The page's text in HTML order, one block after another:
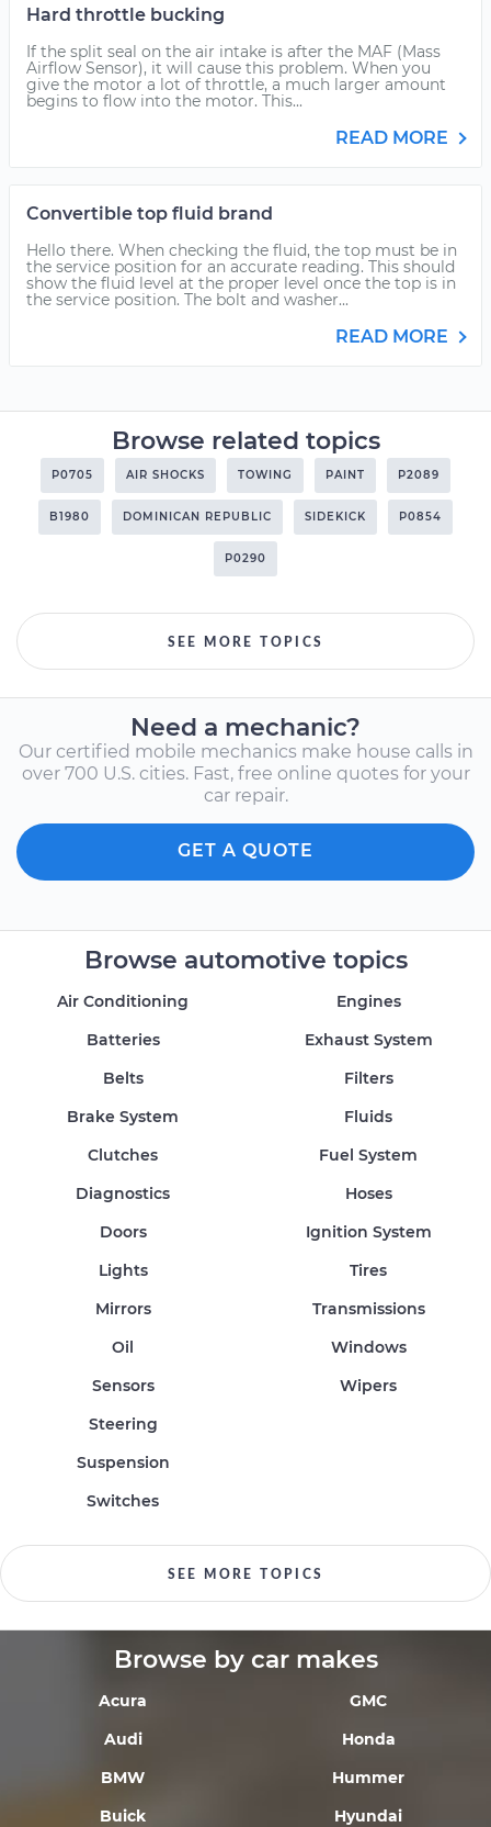
Hard throttle bucking
If the split seal on the air intake is after the MAF (Mass
Airflow Sensor), it will cause this problem. When you
give the motor a lot of throttle, a much larger amount
begins to flow into the motor. This...
READ MORE
Convertible top fluid brand
Hello there. When checking the fluid, the top must be in
the service position for an accurate reading. This should
show the fluid level at the proper level once the top is in
the service position. The bolt and washer...
READ MORE
Browse related topics
P0705 AIR SHOCKS TOWING PAINT P2089
B1980 DOMINICAN REPUBLIC SIDEKICK P0854
P0290
SEE MORE TOPICS
Need a mechanic?
Our certified mobile mechanics make house calls in
over 700 U.S. cities. Fast, free online quotes for your
car repair.
GET A QUOTE
Browse automotive topics
Air Conditioning
Batteries
Belts
Brake System
Clutches
Diagnostics
Doors
Engines
Exhaust System
Filters
Fluids
Fuel System
Hoses
Ignition System
Lights
Mirrors
Oil
Sensors
Steering
Suspension
Switches
Tires
Transmissions
Windows
Wipers
SEE MORE TOPICS
Browse by car makes
Acura
Audi
BMW
Buick
GMC
Honda
Hummer
Hyundai